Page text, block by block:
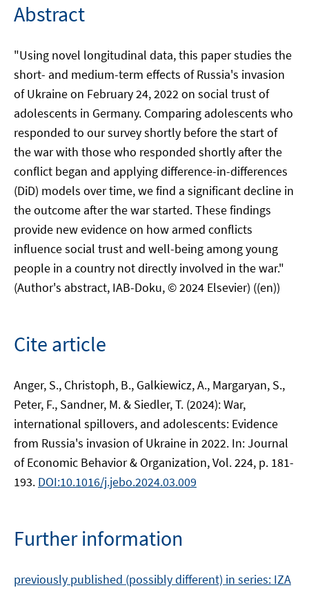
Abstract
"Using novel longitudinal data, this paper studies the
short- and medium-term effects of Russia's invasion
of Ukraine on February 24, 2022 on social trust of
adolescents in Germany. Comparing adolescents who
responded to our survey shortly before the start of
the war with those who responded shortly after the
conflict began and applying difference-in-differences
(DiD) models over time, we find a significant decline in
the outcome after the war started. These findings
provide new evidence on how armed conflicts
influence social trust and well-being among young
people in a country not directly involved in the war."
(Author's abstract, IAB-Doku, © 2024 Elsevier) ((en))
Cite article
Anger, S., Christoph, B., Galkiewicz, A., Margaryan, S.,
Peter, F., Sandner, M. & Siedler, T. (2024): War,
international spillovers, and adolescents: Evidence
from Russia's invasion of Ukraine in 2022. In: Journal
of Economic Behavior & Organization, Vol. 224, p. 181-
193. DOI:10.1016/j.jebo.2024.03.009
Further information
previously published (possibly different) in series: IZA